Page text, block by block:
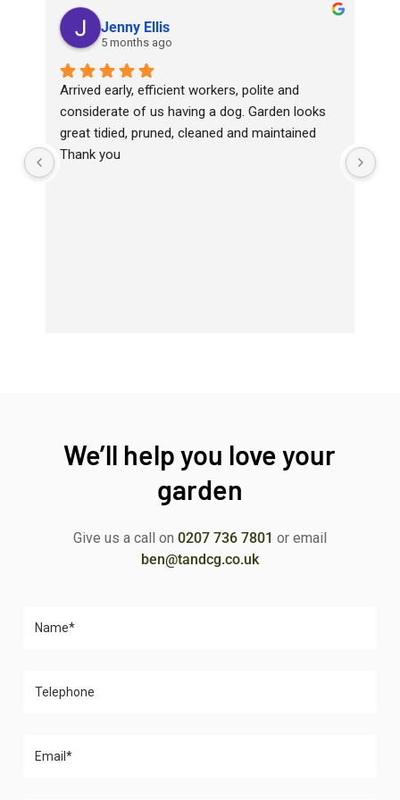
Jenny Ellis
5 months ago
Arrived early, efficient workers, polite and
considerate of us having a dog. Garden looks
great tidied, pruned, cleaned and maintained
Thank you
We’ll help you love your
garden
Give us a call on 0207 736 7801 or email
ben@tandcg.co.uk